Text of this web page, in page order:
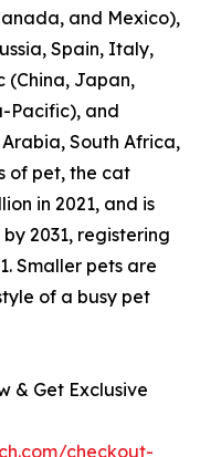
and Mexico),
Spain, Italy,
(China, Japan,
Pacific), and
South Africa,
of pet, the cat
in 2021, and is
2031, registering
Smaller pets are
of a busy pet
& Get Exclusive
checkout-